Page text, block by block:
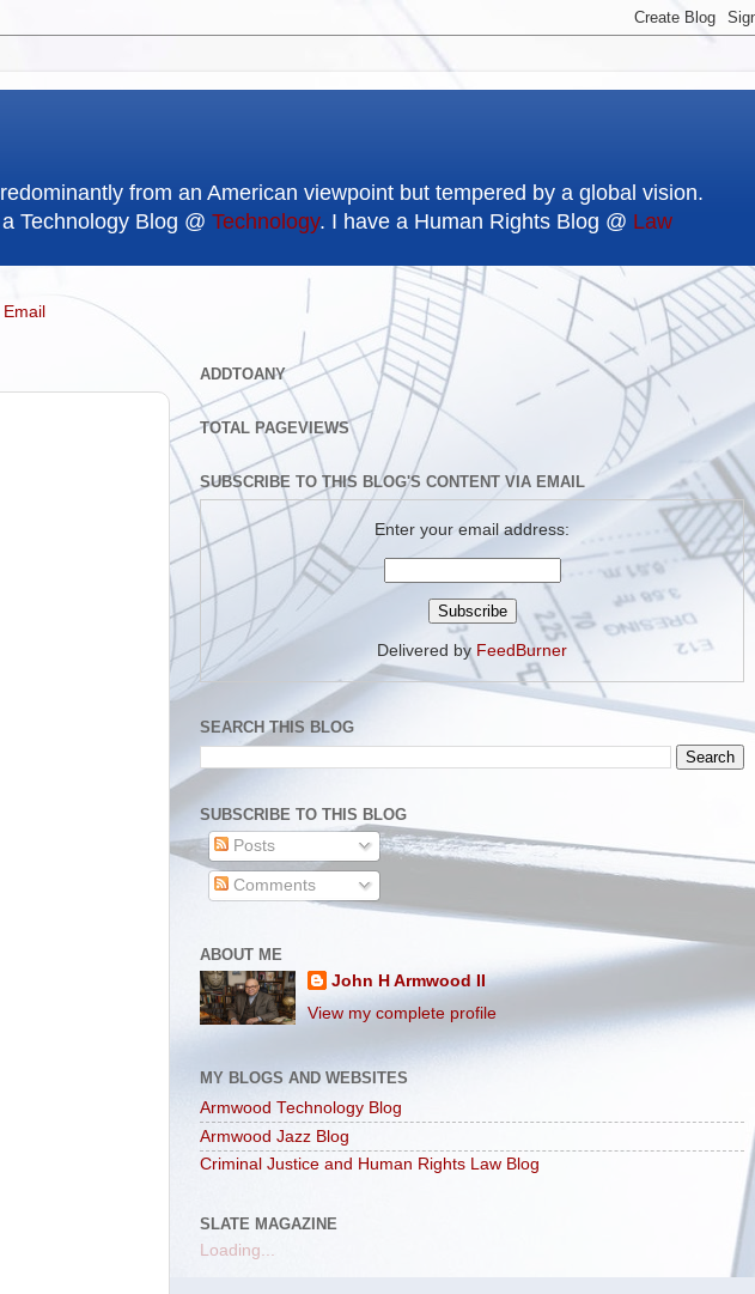
from an American viewpoint but tempered by a global vision.
Technology Blog @ Technology. I have a Human Rights Blog @ Law
ADDTOANY
TOTAL PAGEVIEWS
SUBSCRIBE TO THIS BLOG'S CONTENT VIA EMAIL
Enter your email address:
Delivered by FeedBurner
SEARCH THIS BLOG
SUBSCRIBE TO THIS BLOG
Posts
Comments
ABOUT ME
John H Armwood II
View my complete profile
MY BLOGS AND WEBSITES
Armwood Technology Blog
Armwood Jazz Blog
Criminal Justice and Human Rights Law Blog
SLATE MAGAZINE
Loading...